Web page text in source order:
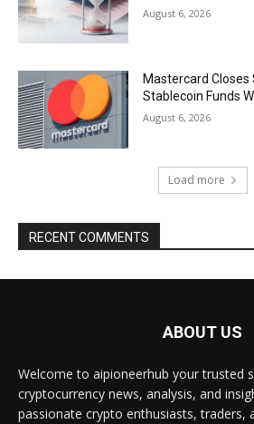
August 6, 2026
Mastercard Closes
Stablecoin Funds
August 6, 2026
Load more
RECENT COMMENTS
ABOUT US
Welcome to aipioneerhub your trusted
cryptocurrency news, analysis, and
passionate crypto enthusiasts, traders,